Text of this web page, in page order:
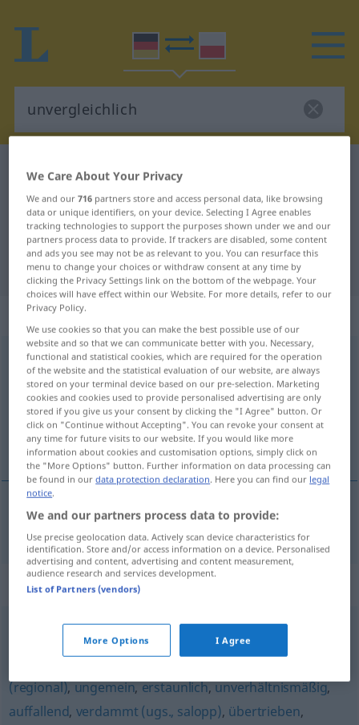
German-Polish dictionary
German-Polish translation for
"unvergleichlich"
"unvergleichlich" Polish translation
„unvergleichlich“
unvergleichlich
Overview of all translations
(For more details, click/tap on the translation)
nieporównany
nieporównany unvergleichlich
Synonyms for "unvergleichlich"
ungebührlich,furchtbar unglaublich
(regional),ungemein,erstaunlich,unverhältnismäßig,
auffallend, verdammt (ugs., salopp), übertrieben,
We Care About Your Privacy
We and our716 partners store and access personal data, like browsing
data or unique identifiers, on your device. Selecting I Agree enables
tracking technologies to support the purposes shown under we and our
partners process data to provide. If trackers are disabled, some content
and ads you see may not be as relevant to you. You can resurface this
menu to change your choices or withdraw consent at any time by
clicking the Privacy Settings link on the bottom of the webpage. Your
choices will have effect within our Website. For more details, refer to our
Privacy Policy.
We use cookies so that you can make the best possible use of our
website and so that we can communicate better with you. Necessary,
functional and statistical cookies, which are required for the operation
of the website and the statistical evaluation of our website, are always
stored on your terminal device based on our pre-selection. Marketing
cookies and cookies used to provide personalised advertising are only
stored if you give us your consent by clicking the "I Agree" button. Or
click on "Continue without Accepting". You can revoke your consent at
any time for future visits to our website. If you would like more
information about cookies and customisation options, simply click on
the "More Options" button. Further information on data processing can
be found in ourdata protection declaration. Here you can find our legal
notice.
We and our partners process data to provide:
Use precise geolocation data. Actively scan device characteristics for
identification. Store and/or access information on a device. Personalised
advertising and content, advertising and content measurement,
audience research and services development.
List of Partners (vendors)
More Options I Agree